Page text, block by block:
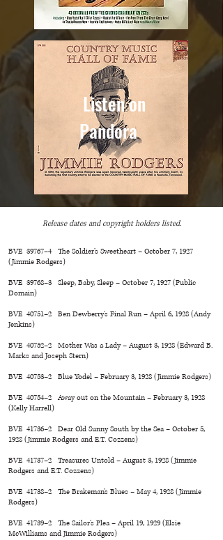
Listen on
Pandora
Release dates and copyright holders listed.
BVE 39767–4 The Soldier’s Sweetheart – October 7, 1927
(Jimmie Rodgers)
BVE 39768–3 Sleep, Baby, Sleep – October 7, 1927 (Public
Domain)
BVE 40751–2 Ben Dewberry’s Final Run – April 6, 1928 (Andy
Jenkins)
BVE 40752–2 Mother Was a Lady – August 3, 1928 (Edward B.
Marks and Joseph Stern)
BVE 40753–2 Blue Yodel – February 3, 1928 (Jimmie Rodgers)
BVE 40754–2 Away out on the Mountain – February 3, 1928
(Kelly Harrell)
BVE 41736–2 Dear Old Sunny South by the Sea – October 5,
1928 (Jimmie Rodgers and E.T. Cozzens)
BVE 41737–2 Treasures Untold – August 3, 1928 (Jimmie
Rodgers and E.T. Cozzens)
BVE 41738–2 The Brakeman’s Blues – May 4, 1928 (Jimmie
Rodgers)
BVE 41739–2 The Sailor’s Plea – April 19, 1929 (Elsie
McWilliams and Jimmie Rodgers)